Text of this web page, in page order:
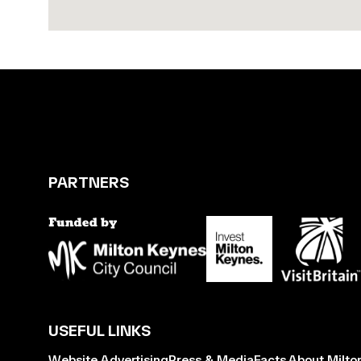
PARTNERS
USEFUL LINKS